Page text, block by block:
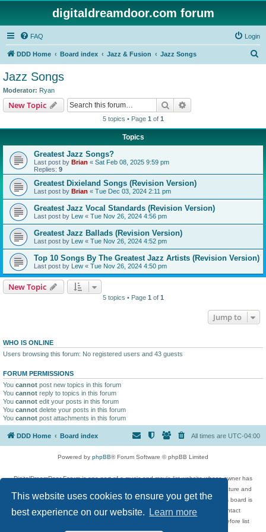
This website uses cookies to ensure you get the
best experience on our website.
Learn more
digitaldreamdoor.com forum
FAQ Login
DDD Home Board index Jazz & Fusion Jazz Songs
Jazz Songs
Moderator: Ryan
New Topic Search
5 topics • Page 1 of 1
Topics
Greatest Jazz Songs?
Last post by Brian « Sat Feb 08, 2025 9:59 pm
Replies: 9
Greatest Dixieland Songs (Revision Version)
Last post by Brian « Tue Dec 03, 2024 2:11 pm
Greatest Jazz Vocal Standards (Revision Version)
Last post by Lew « Tue Nov 26, 2024 4:56 pm
Greatest Jazz Ballads (Revision Version)
Last post by Lew « Tue Nov 26, 2024 4:52 pm
Top 10 Songs By The Greatest Jazz Artists (Revision Version)
Last post by Lew « Tue Nov 26, 2024 4:50 pm
New Topic
5 topics • Page 1 of 1
Jump to
WHO IS ONLINE
Users browsing this forum: No registered users and 43 guests
FORUM PERMISSIONS
You cannot post new topics in this forum
You cannot reply to topics in this forum
You cannot edit your posts in this forum
You cannot delete your posts in this forum
You cannot post attachments in this forum
DDD Home Board index All times are UTC-04:00
Powered by phpBB® Forum Software © phpBB Limited
DigitalDreamDoor Forum is one part of a music and movie list website whose owner has
given its visitors the privilege to discuss music, movies, video games, and literature and
has no control and cannot in any way be held liable over how, or by whom this board is
used. If you read or see anything inappropriate that has been posted, contact
digitaldreamdoor.contact@gmail.com. Comments in the forum are reviewed before list